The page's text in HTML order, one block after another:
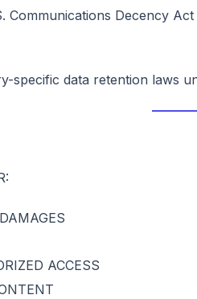
Decency
data retention laws
ACCESS